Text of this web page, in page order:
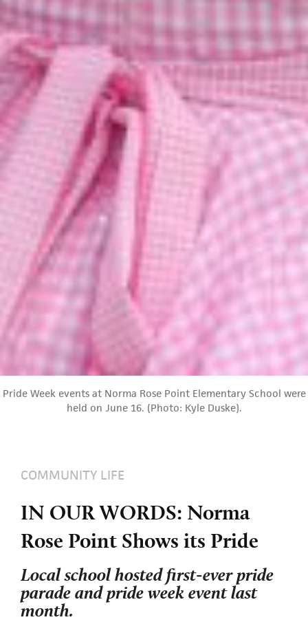
Pride Week events at Norma Rose Point Elementary School were
held on June 16. (Photo: Kyle Duske).
COMMUNITY LIFE
IN OUR WORDS: Norma
Rose Point Shows its Pride
Local school hosted first-ever pride
parade and pride week event last
month.